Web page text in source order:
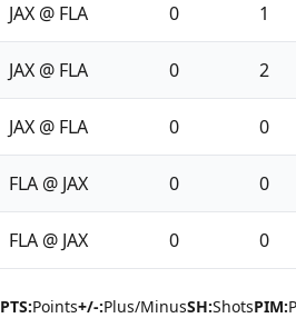
JAX @ FLA 0 1
JAX @ FLA 0 2
JAX @ FLA 0 0
FLA @ JAX 0 0
FLA @ JAX 0 0
PTS:Points+/-:Plus/MinusSH:ShotsPIM: